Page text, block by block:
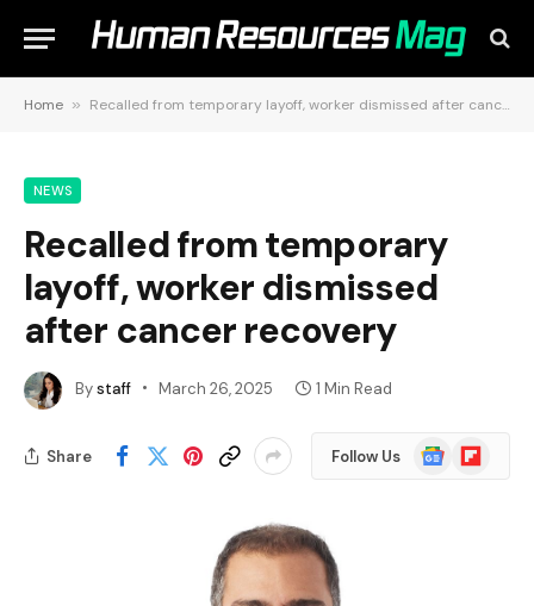
Home » Recalled from temporary layoff, worker dismissed after cancer recovery
NEWS
Recalled from temporary
layoff, worker dismissed
after cancer recovery
Bystaff March 26, 2025 1 Min Read
Share Follow Us
Google
News
Flipboard